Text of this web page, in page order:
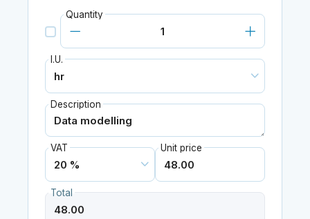
Quantity
I.U.
Description
VAT Unit price
Total